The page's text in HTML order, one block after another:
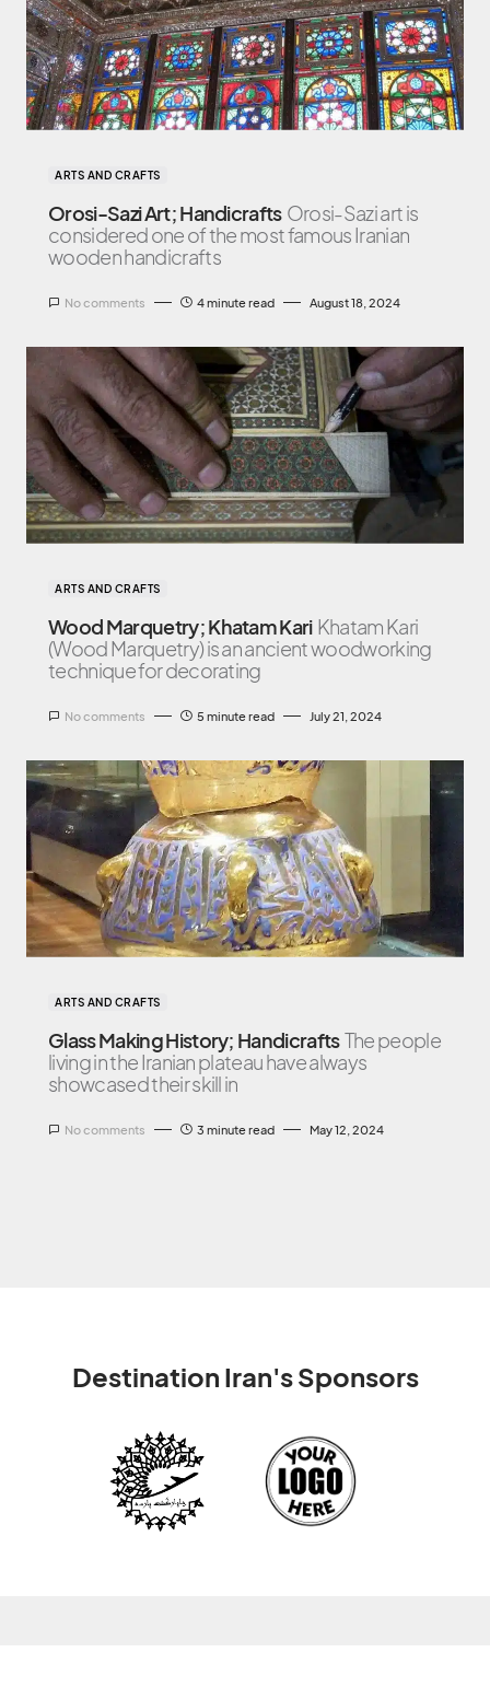
ARTS AND CRAFTS
Orosi-Sazi Art; Handicrafts Orosi-Sazi art is
considered one of the most famous Iranian
wooden handicrafts
No comments 4 minute read August 18, 2024
ARTS AND CRAFTS
Wood Marquetry; Khatam Kari Khatam Kari
(Wood Marquetry) is an ancient woodworking
technique for decorating
No comments 5 minute read July 21, 2024
ARTS AND CRAFTS
Glass Making History; HandicraftsThe people
living in the Iranian plateau have always
showcased their skill in
No comments 3 minute read May 12, 2024
Destination Iran's Sponsors